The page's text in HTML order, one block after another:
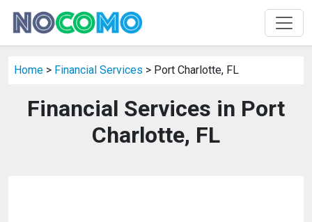
Home > Financial Services > Port Charlotte, FL
Financial Services in Port
Charlotte, FL